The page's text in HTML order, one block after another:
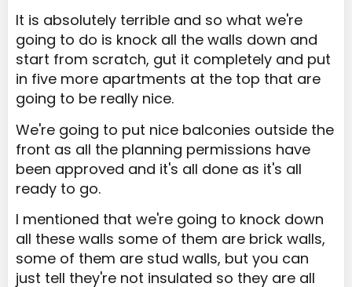
It is absolutely terrible and so what we're
going to do is knock all the walls down and
start from scratch, gut it completely and put
in five more apartments at the top that are
going to be really nice.
We're going to put nice balconies outside the
front as all the planning permissions have
been approved and it's all done as it's all
ready to go.
I mentioned that we're going to knock down
all these walls some of them are brick walls,
some of them are stud walls, but you can
just tell they're not insulated so they are all